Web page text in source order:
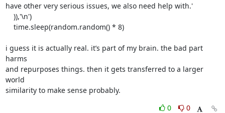
have other very serious issues, we also need help with.'
i guess it is actually real. it’s part of my brain. the bad part
harms
and repurposes things. then it gets transferred to a larger
world
similarity to make sense probably.
0
0